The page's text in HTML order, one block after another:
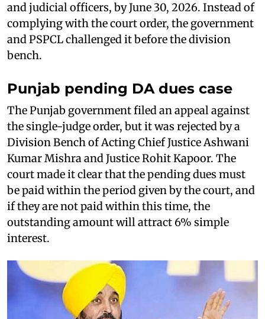
and judicial officers, by June 30, 2026. Instead of
complying with the court order, the government
and PSPCL challenged it before the division
bench.
Punjab pending DA dues case
The Punjab government filed an appeal against
the single-judge order, but it was rejected by a
Division Bench of Acting Chief Justice Ashwani
Kumar Mishra and Justice Rohit Kapoor. The
court made it clear that the pending dues must
be paid within the period given by the court, and
if they are not paid within this time, the
outstanding amount will attract 6% simple
interest.